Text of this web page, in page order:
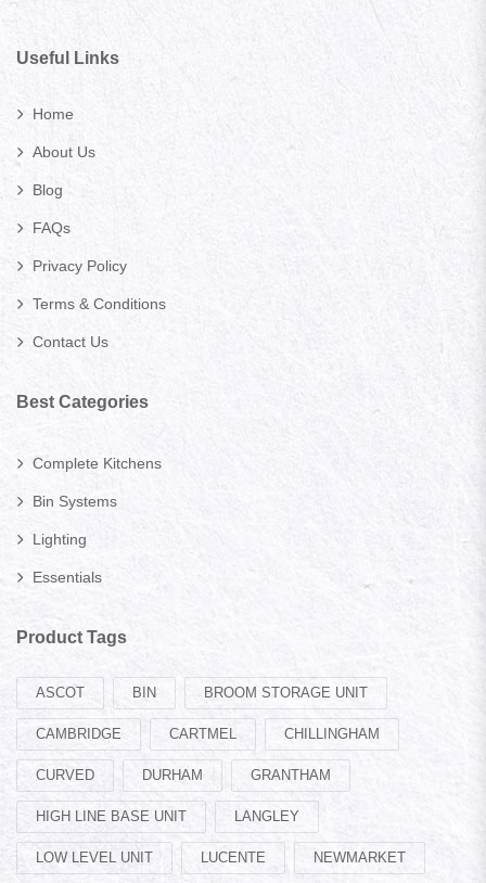
Useful Links
Home
About Us
Blog
FAQs
Privacy Policy
Terms & Conditions
Contact Us
Best Categories
Complete Kitchens
Bin Systems
Lighting
Essentials
Product Tags
ASCOT BIN BROOM STORAGE UNIT
CAMBRIDGE CARTMEL CHILLINGHAM
CURVED DURHAM GRANTHAM
HIGH LINE BASE UNIT LANGLEY
LOW LEVEL UNIT LUCENTE NEWMARKET